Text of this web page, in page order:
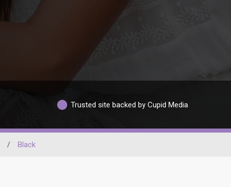
Trusted site backed by Cupid Media
/ Black